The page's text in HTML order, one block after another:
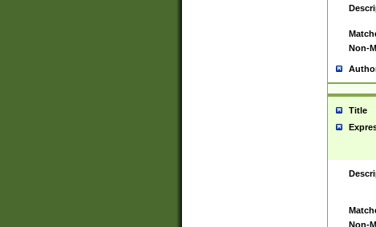
Non-
Title
Non-